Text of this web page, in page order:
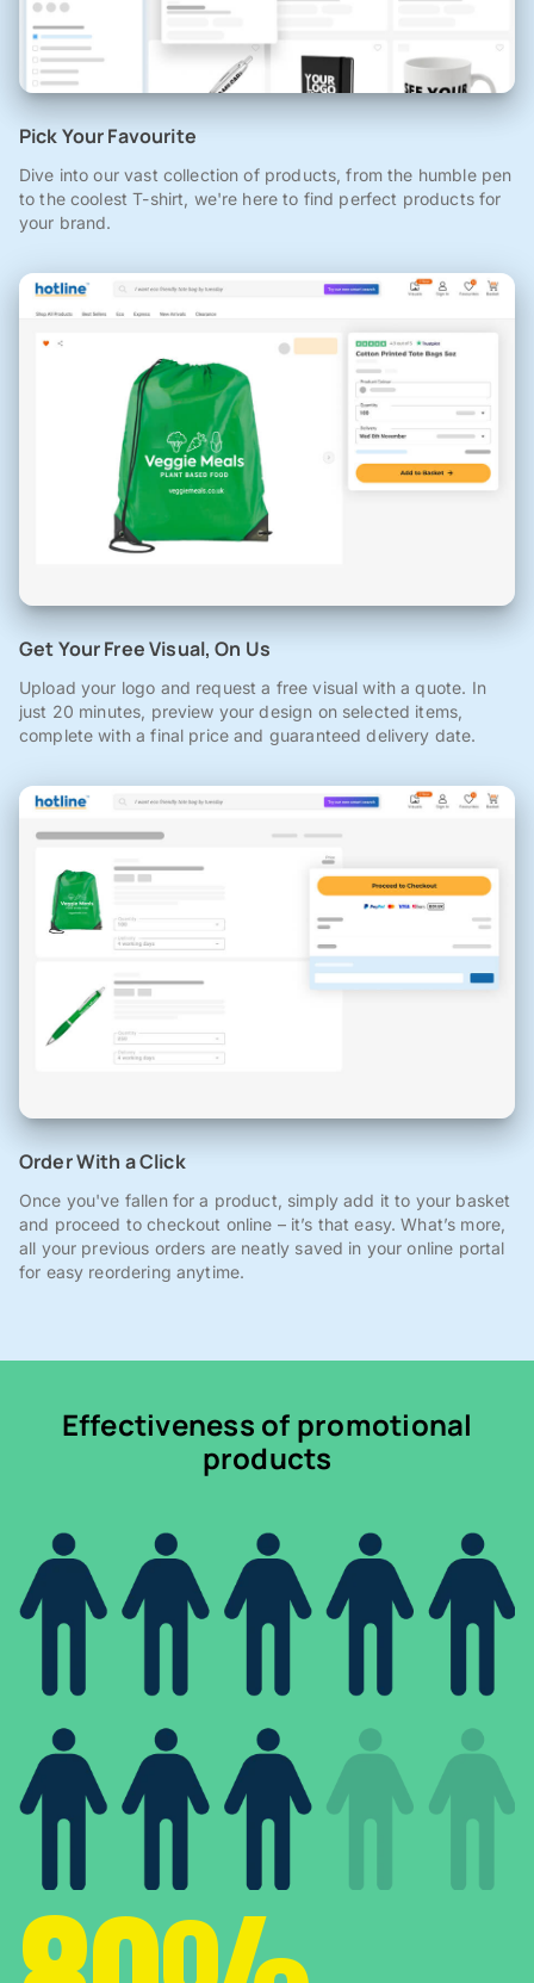
Pick Your Favourite
Dive into our vast collection of products, from the humble pen
to the coolest T-shirt, we're here to find perfect products for
your brand.
Get Your Free Visual, On Us
Upload your logo and request a free visual with a quote. In
just 20 minutes, preview your design on selected items,
complete with a final price and guaranteed delivery date.
Order With a Click
Once you've fallen for a product, simply add it to your basket
and proceed to checkout online – it’s that easy. What’s more,
all your previous orders are neatly saved in your online portal
for easy reordering anytime.
Effectiveness of promotional
products